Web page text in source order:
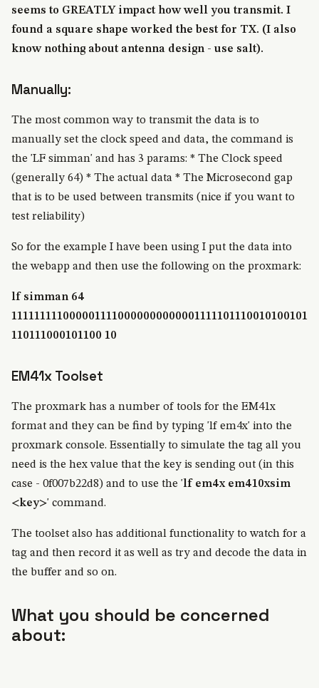
seems to GREATLY impact how well you transmit. I
found a square shape worked the best for TX. (I also
know nothing about antenna design - use salt).
Manually:
The most common way to transmit the data is to
manually set the clock speed and data, the command is
the 'LF simman' and has 3 params: * The Clock speed
(generally 64) * The actual data * The Microsecond gap
that is to be used between transmits (nice if you want to
test reliability)
So for the example I have been using I put the data into
the webapp and then use the following on the proxmark:
lf simman 64
1111111110000011110000000000001111101110010100101
110111000101100 10
EM41x Toolset
The proxmark has a number of tools for the EM41x
format and they can be find by typing 'lf em4x' into the
proxmark console. Essentially to simulate the tag all you
need is the hex value that the key is sending out (in this
case - 0f007b22d8) and to use the 'lf em4x em410xsim
<key>' command.
The toolset also has additional functionality to watch for a
tag and then record it as well as try and decode the data in
the buffer and so on.
What you should be concerned
about: